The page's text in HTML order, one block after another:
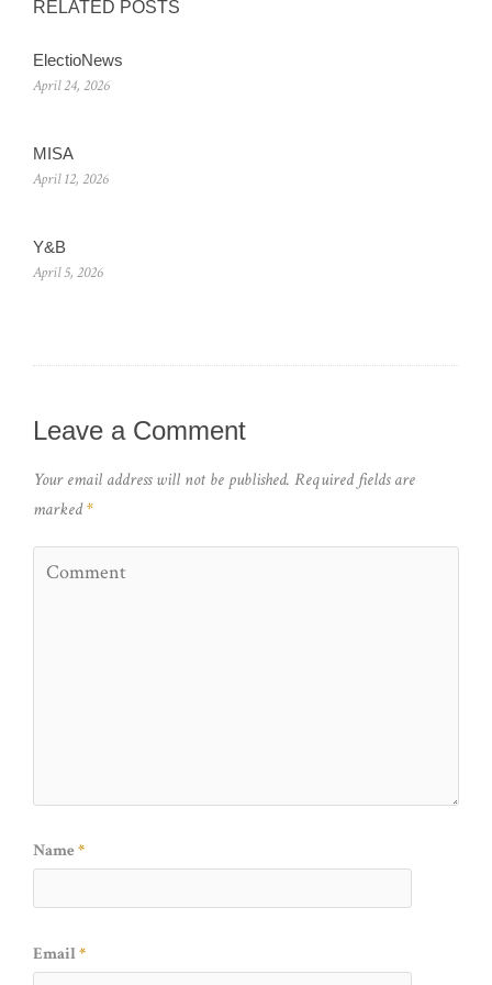
RELATED POSTS
ElectioNews
April 24, 2026
MISA
April 12, 2026
Y&B
April 5, 2026
Leave a Comment
Your email address will not be published. Required fields are
marked*
Name *
Email*